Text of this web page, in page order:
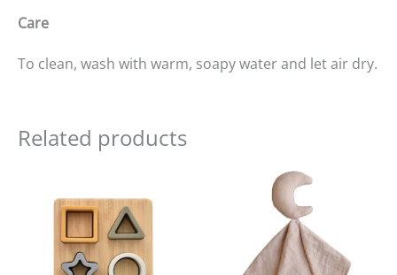
Care
To clean, wash with warm, soapy water and let air dry.
Related products
Original
price
£15.99.